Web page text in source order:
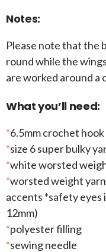
Notes:
Please note that the
round while the
are worked around a
What you’ll need:
*6.5mm crochet hook
*size 6 super bulky
*white worsted
*worsted weight
accents *safety eyes
12mm)
*polyester filling
*sewing needle